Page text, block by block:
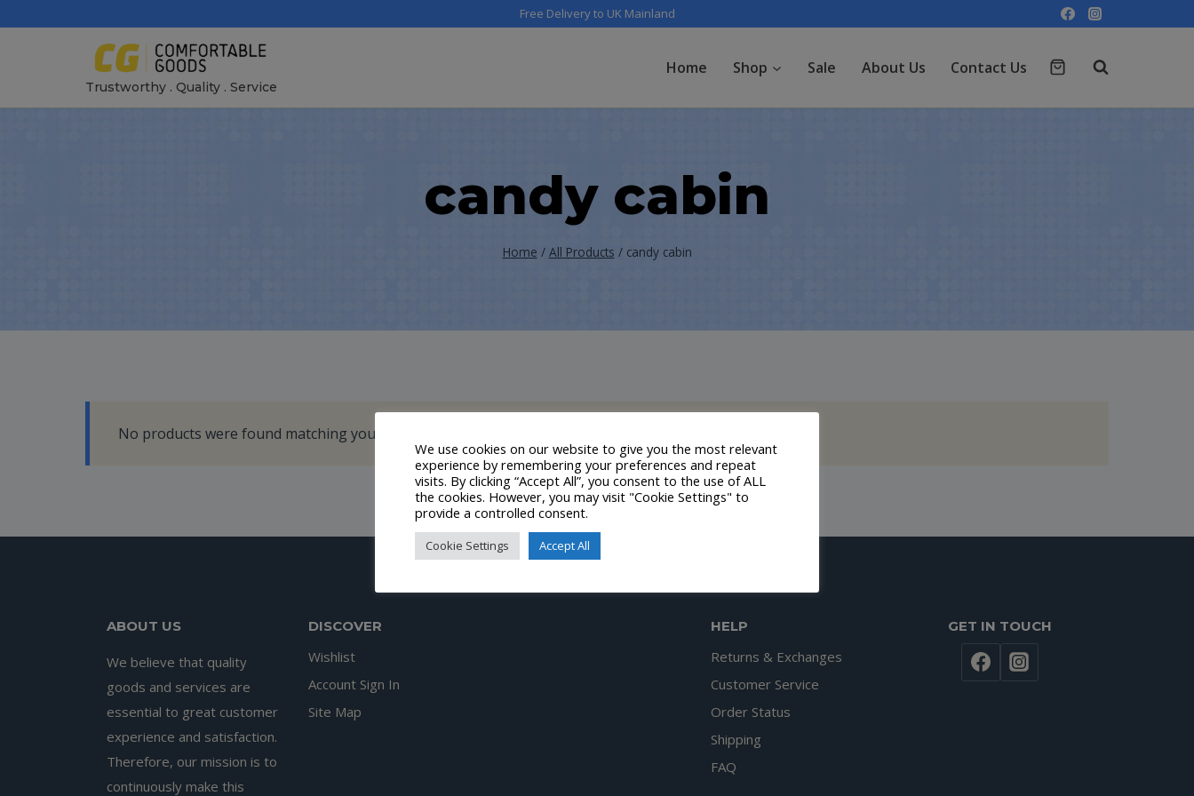
Free Delivery to UK Mainland
Trustworthy . Quality . Service
Home Shop Sale About Us Contact Us
candy cabin
Home / All Products / candy cabin
No products were found matching your selection.
ABOUT US
We believe that quality
goods and services are
essential to great customer
experience and satisfaction.
Therefore, our mission is to
continuously make this
DISCOVER
Wishlist
Account Sign In
Site Map
HELP
Returns & Exchanges
Customer Service
Order Status
Shipping
FAQ
GET IN TOUCH
We use cookies on our website to give you the most relevant
experience by remembering your preferences and repeat
visits. By clicking “Accept All”, you consent to the use of ALL
the cookies. However, you may visit "Cookie Settings" to
provide a controlled consent.
Cookie Settings Accept All